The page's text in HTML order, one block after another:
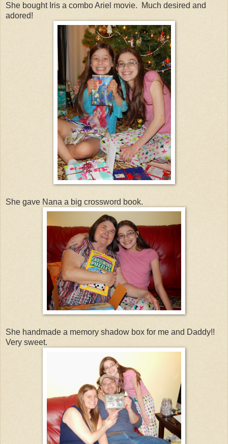
She bought Iris a combo Ariel movie. Much desired and
adored!
She gave Nana a big crossword book.
She handmade a memory shadow box for me and Daddy!!
Very sweet.